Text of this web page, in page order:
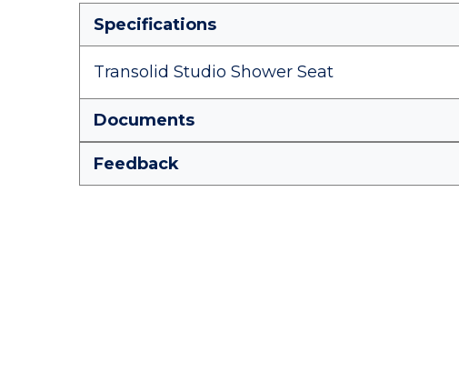
Specifications
Transolid Studio Shower Seat
Documents
Feedback